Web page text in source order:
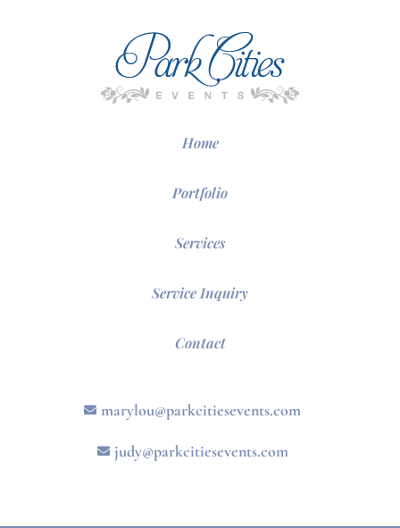
Home
Portfolio
Services
Service Inquiry
Contact
marylou@parkcitiesevents.com
judy@parkcitiesevents.com